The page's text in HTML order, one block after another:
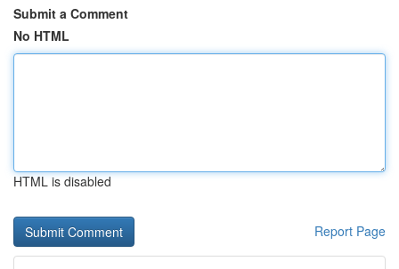
Submit a Comment
No HTML
HTML is disabled
Report Page